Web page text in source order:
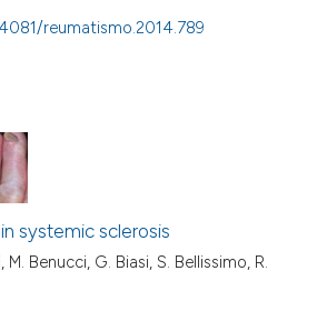
reumatismo.2014.789
systemic sclerosis
Benucci, G. Biasi, S. Bellissimo, R.